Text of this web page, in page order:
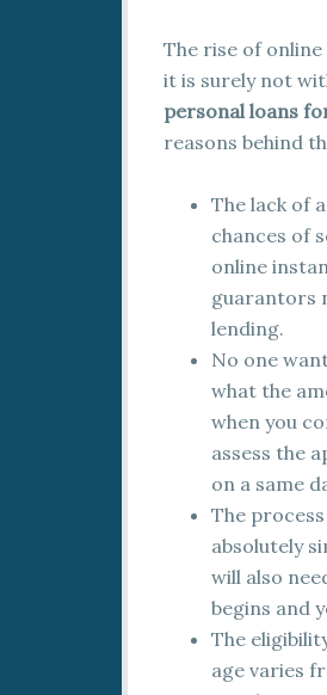
The rise of
it is surely not
personal loans
reasons behind
The lack of
chances of
online
guarantors
lending.
No one
what the
when you
assess the
on a same
The
absolutely
will also
begins and
The
age varies